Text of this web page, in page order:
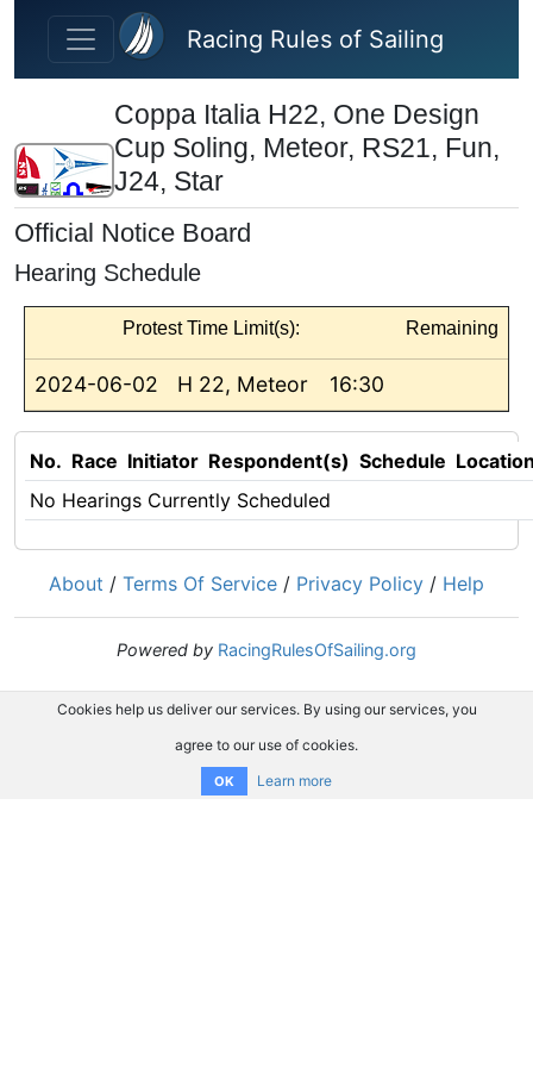
Skip to main content
Racing Rules of Sailing
Coppa Italia H22, One Design
Cup Soling, Meteor, RS21, Fun,
J24, Star
Official Notice Board
Hearing Schedule
Protest Time Limit(s): Remaining
2024-06-02 H 22, Meteor 16:30
No. Race Initiator Respondent(s) Schedule
No Hearings Currently Scheduled
About / Terms Of Service / Privacy Policy / Help
Powered by RacingRulesOfSailing.org
Cookies help us deliver our services. By using our services, you
agree to our use of cookies.
OK Learn more